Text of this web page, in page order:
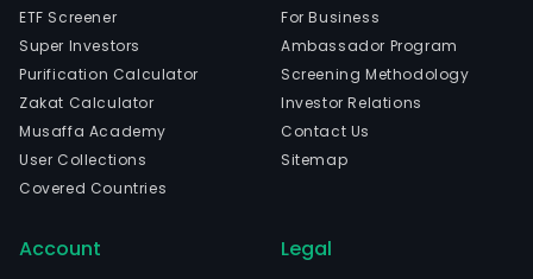
ETF Screener
Super Investors
Purification Calculator
Zakat Calculator
Musaffa Academy
User Collections
Covered Countries
For Business
Ambassador Program
Screening Methodology
Investor Relations
Contact Us
Sitemap
Account Legal